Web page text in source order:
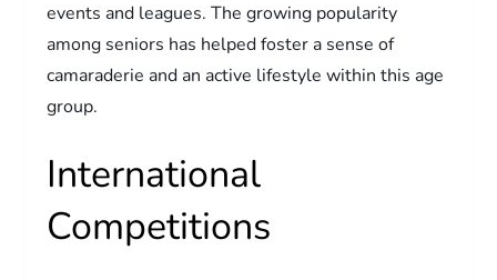
events and leagues. The growing popularity
among seniors has helped foster a sense of
camaraderie and an active lifestyle within this age
group.
International
Competitions